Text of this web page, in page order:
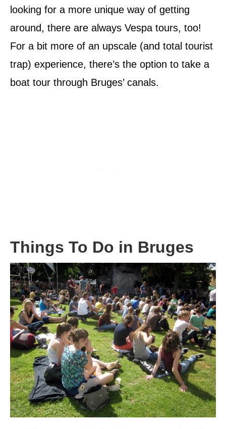
looking for a more unique way of getting
around, there are always Vespa tours, too!
For a bit more of an upscale (and total tourist
trap) experience, there’s the option to take a
boat tour through Bruges’ canals.
Things To Do in Bruges